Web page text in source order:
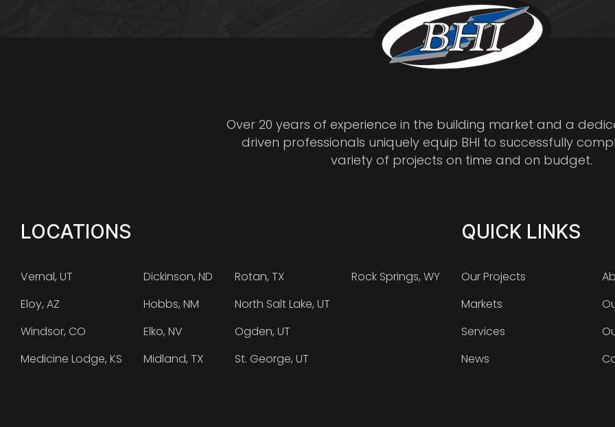
Over 20 years of experience in the building market and a
driven professionals uniquely equip BHI to successfully
variety of projects on time and on budget.
LOCATIONS
Vernal, UT
Eloy, AZ
Windsor, CO
Medicine Lodge, KS
Dickinson, ND
Hobbs, NM
Elko, NV
Midland, TX
Rotan, TX
North Salt Lake, UT
Ogden, UT
St. George, UT
Rock Springs, WY
QUICK LINKS
Our Projects
Markets
Services
News